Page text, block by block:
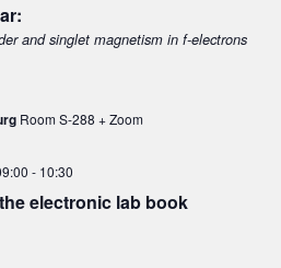
and singlet magnetism in f-electrons
Room S-288 + Zoom
electronic lab book
- 10:30